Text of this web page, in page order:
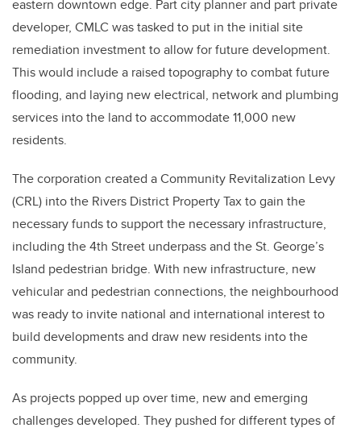
eastern downtown edge. Part city planner and part private
developer, CMLC was tasked to put in the initial site
remediation investment to allow for future development.
This would include a raised topography to combat future
flooding, and laying new electrical, network and plumbing
services into the land to accommodate 11,000 new
residents.
The corporation created a Community Revitalization Levy
(CRL) into the Rivers District Property Tax to gain the
necessary funds to support the necessary infrastructure,
including the 4th Street underpass and the St. George’s
Island pedestrian bridge. With new infrastructure, new
vehicular and pedestrian connections, the neighbourhood
was ready to invite national and international interest to
build developments and draw new residents into the
community.
As projects popped up over time, new and emerging
challenges developed. They pushed for different types of